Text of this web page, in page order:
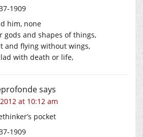
1909
him, none
gods and shapes of things,
and flying without wings,
with death or life,
says
at 10:12 am
pocket
1909